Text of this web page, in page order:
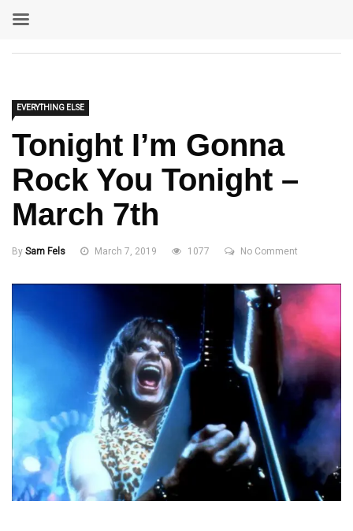
EVERYTHING ELSE
Tonight I’m Gonna
Rock You Tonight –
March 7th
By Sam Fels March 7, 2019 1077 No Comment